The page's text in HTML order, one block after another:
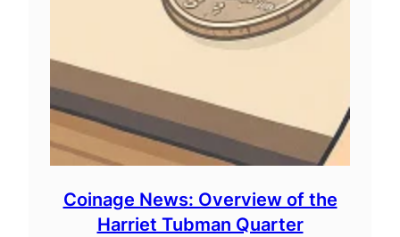
Coinage News: Overview of the
Harriet Tubman Quarter